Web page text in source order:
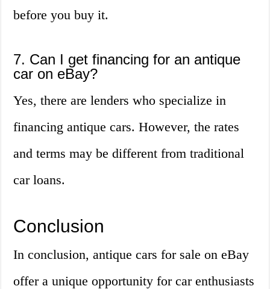
before you buy it.
7. Can I get financing for an antique
car on eBay?
Yes, there are lenders who specialize in
financing antique cars. However, the rates
and terms may be different from traditional
car loans.
Conclusion
In conclusion, antique cars for sale on eBay
offer a unique opportunity for car enthusiasts